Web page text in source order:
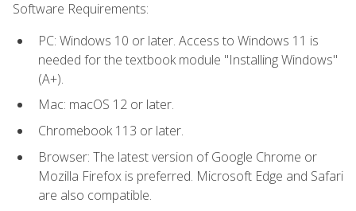
Software Requirements:
PC: Windows 10 or later. Access to Windows 11 is
needed for the textbook module "Installing Windows"
(A+).
Mac: macOS 12 or later.
Chromebook 113 or later.
Browser: The latest version of Google Chrome or
Mozilla Firefox is preferred. Microsoft Edge and Safari
are also compatible.